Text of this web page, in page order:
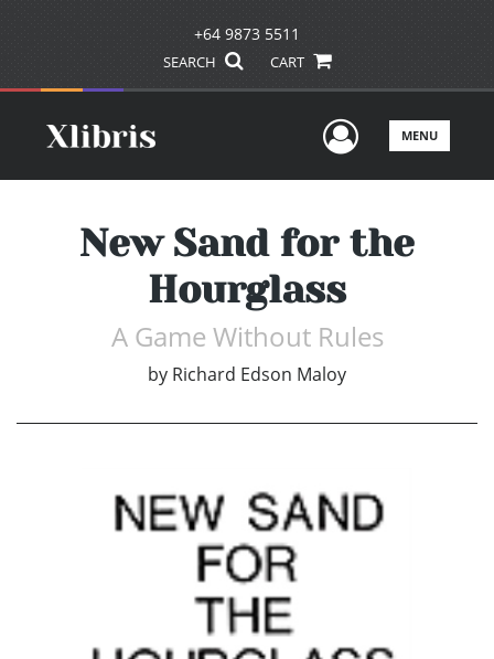
+64 9873 5511
SEARCH CART
UserMENU
New Sand for the
Hourglass
A Game Without Rules
by Richard Edson Maloy